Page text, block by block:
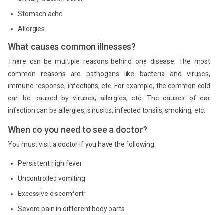
Stomach ache
Allergies
What causes common illnesses?
There can be multiple reasons behind one disease. The most
common reasons are pathogens like bacteria and viruses,
immune response, infections, etc. For example, the common cold
can be caused by viruses, allergies, etc. The causes of ear
infection can be allergies, sinusitis, infected tonsils, smoking, etc.
When do you need to see a doctor?
You must visit a doctor if you have the following:
Persistent high fever
Uncontrolled vomiting
Excessive discomfort
Severe pain in different body parts